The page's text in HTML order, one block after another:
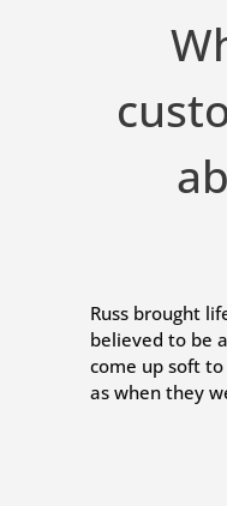
Russ brought
believed to be
come up soft
as when they